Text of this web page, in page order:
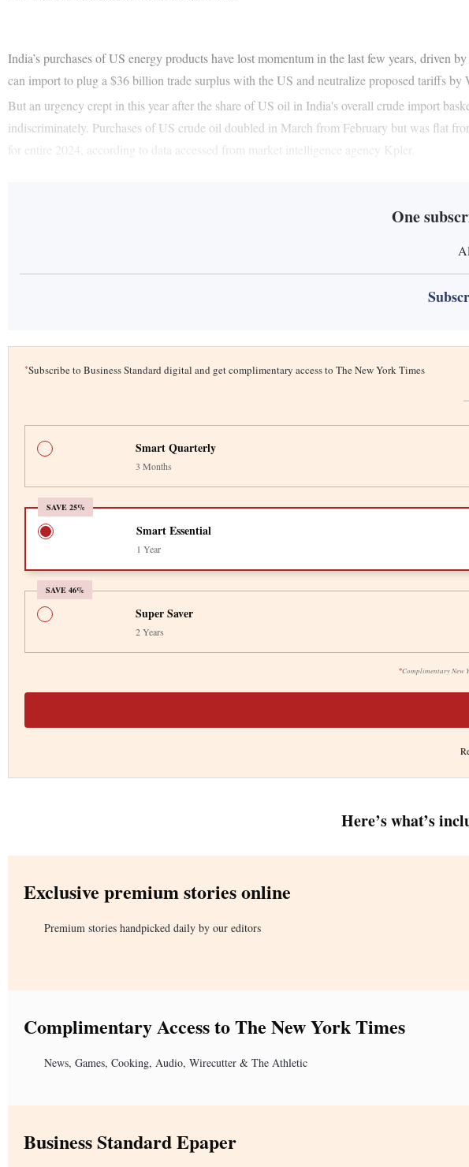
India’s purchases of US energy products have lost momentum in the last few years, driven
can import to plug a $36 billion trade surplus with the US and neutralize proposed tariffs by
But an urgency crept in this year after the share of US oil in India's overall crude import
indiscriminately. Purchases of US crude oil doubled in March from February but was flat
for entire 2024, according to data accessed from market intelligence agency Kpler.
One
*Subscribe to Business Standard digital and get complimentary access to The New York Times
Smart Quarterly
3 Months
SAVE 25%
Smart Essential
1 Year
SAVE 46%
*Complimentary New
Super Saver
2 Years
Here’s what’s
Exclusive premium stories online
Premium stories handpicked daily by our editors
Complimentary Access to The New York Times
News, Games, Cooking, Audio, Wirecutter & The Athletic
Business Standard Epaper